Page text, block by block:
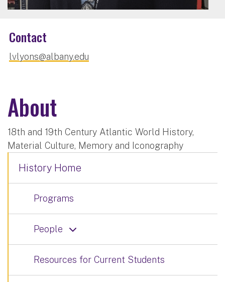
Contact
lvlyons@albany.edu
About
18th and 19th Century Atlantic World History,
Material Culture, Memory and Iconography
History Home
Programs
People
Resources for Current Students